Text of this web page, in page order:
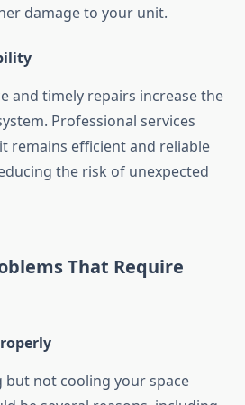
damage to your unit.
and timely repairs increase the
Professional services
remains efficient and reliable
the risk of unexpected
That Require
but not cooling your space